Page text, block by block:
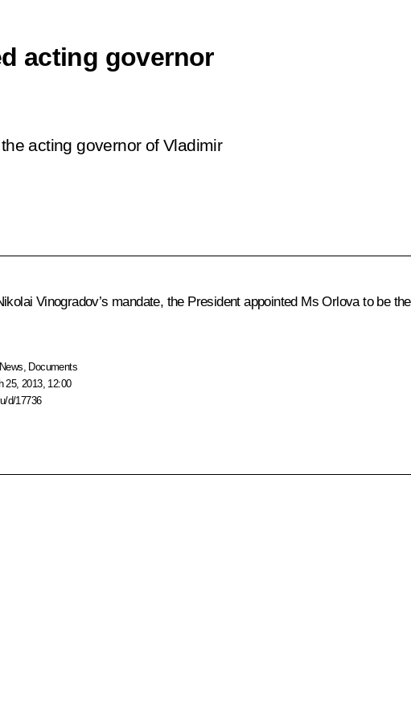
acting governor
acting governor of Vladimir
Vinogradov’s mandate, the President appointed Ms Orlova to be
News Documents
25, 2013, 12:00
d/17736